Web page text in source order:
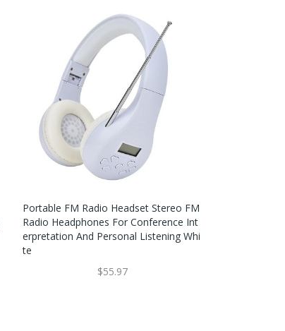
Portable FM Radio Headset Stereo FM
Radio Headphones For Conference Int
Erpretation And Personal Listening Whi
Te
$55.97